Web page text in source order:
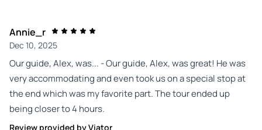
Annie_r
Dec 10, 2025
Our guide, Alex, was... - Our guide, Alex, was great! He was
very accommodating and even took us on a special stop at
the end which was my favorite part. The tour ended up
being closer to 4 hours.
Review provided by Viator